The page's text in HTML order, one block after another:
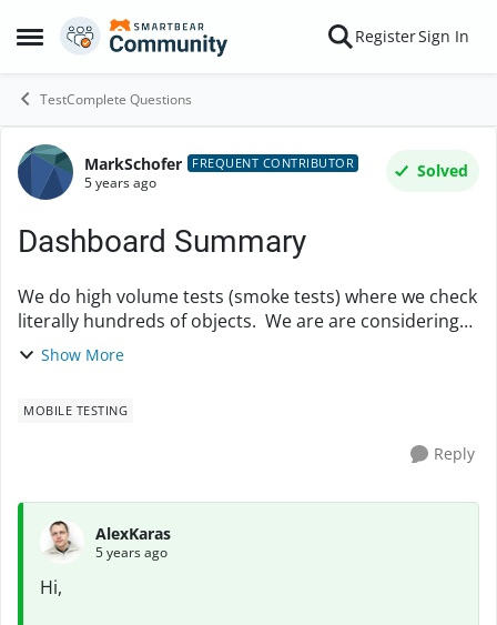
Open Side Menu
Skip to content RegisterSign In
TestComplete Questions
Forum Discussion
MarkSchofer FREQUENT CONTRIBUTOR
5 years ago
Solved
Dashboard Summary
We do high volume tests (smoke tests) where we check
literally hundreds of objects. We are are considering
migrating from RFT (Rational Functional Tester) which
Show More
MOBILE TESTING
Reply
AlexKaras
5 years ago
Hi,